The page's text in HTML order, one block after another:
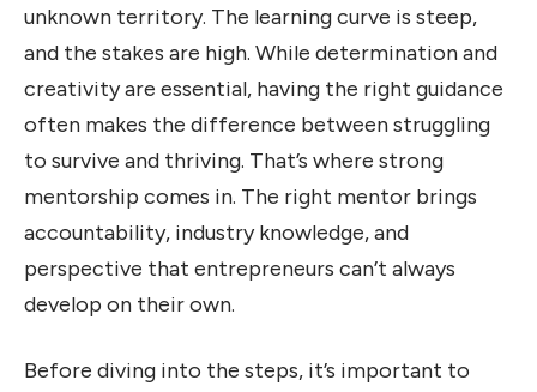
unknown territory. The learning curve is steep,
and the stakes are high. While determination and
creativity are essential, having the right guidance
often makes the difference between struggling
to survive and thriving. That’s where strong
mentorship comes in. The right mentor brings
accountability, industry knowledge, and
perspective that entrepreneurs can’t always
develop on their own.
Before diving into the steps, it’s important to